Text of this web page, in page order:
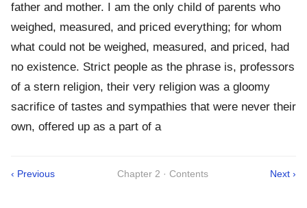
father and mother. I am the only child of parents who
weighed, measured, and priced everything; for whom
what could not be weighed, measured, and priced, had
no existence. Strict people as the phrase is, professors
of a stern religion, their very religion was a gloomy
sacrifice of tastes and sympathies that were never their
own, offered up as a part of a
‹ Previous Chapter 2 · Contents Next ›